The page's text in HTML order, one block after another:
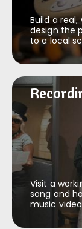
Build a
design the
to a local
Visit a
song and
music